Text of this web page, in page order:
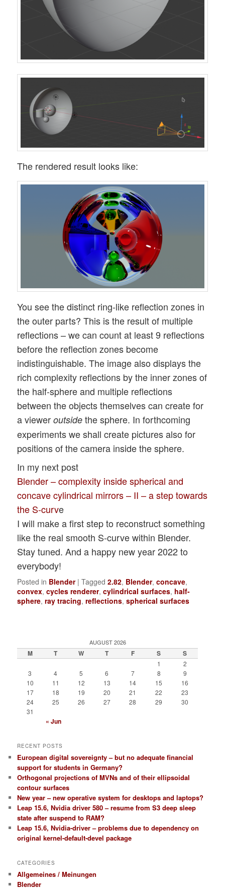
The rendered result looks like:
You see the distinct ring-like reflection zones in
the outer parts? This is the result of multiple
reflections – we can count at least 9 reflections
before the reflection zones become
indistinguishable. The image also displays the
rich complexity reflections by the inner zones of
the half-sphere and multiple reflections
between the objects themselves can create for
a vieweroutside the sphere. In forthcoming
experiments we shall create pictures also for
positions of the camera inside the sphere.
In my next post
Blender – complexity inside spherical and
concave cylindrical mirrors – II – a step towards
the S-curve
I will make a first step to reconstruct something
like the real smooth S-curve within Blender.
Stay tuned. And a happy new year 2022 to
everybody!
Posted in Blender |Tagged 2.82, Blender,concave,
convex,cycles renderer,cylindrical surfaces, half-
sphere,ray tracing,reflections,spherical surfaces
AUGUST 2026
M T W T F S S
1
2
3
4 5 6 7 8
9
10
11 12 13 14 15
16
17
18 19 20 21 22
23
24
25 26 27 28 29
30
31
« Jun
RECENT POSTS
European digital sovereignty – but no adequate financial
support for students in Germany?
Orthogonal projections of MVNs and of their ellipsoidal
contour surfaces
New year – new operative system for desktops and laptops?
Leap 15.6, Nvidia driver 580 – resume from S3 deep sleep
state after suspend to RAM?
Leap 15.6, Nvidia-driver – problems due to dependency on
original kernel-default-devel package
CATEGORIES
Allgemeines / Meinungen
Blender